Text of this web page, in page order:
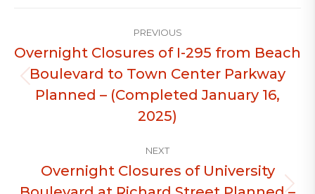
PREVIOUS
Previous
post:
Overnight Closures of I-295 from Beach
Boulevard to Town Center Parkway
Planned – (Completed January 16,
2025)
NEXT
Next
Overnight Closures of University